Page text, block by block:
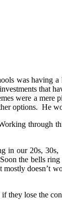
was having
that
were a
options. He
through
our 20s,
the bells
doesn’t
lose the